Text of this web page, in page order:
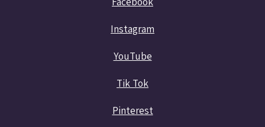
Instagram
YouTube
Tik Tok
Pinterest